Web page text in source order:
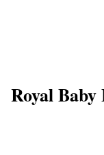
Royal Baby